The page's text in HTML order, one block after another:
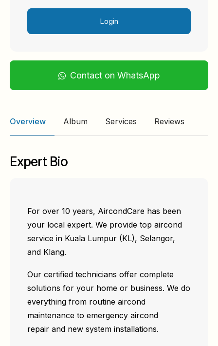
Login
Contact on WhatsApp
Overview Album Services Reviews
Expert Bio
For over 10 years, AircondCare has been
your local expert. We provide top aircond
service in Kuala Lumpur (KL), Selangor,
and Klang.
Our certified technicians offer complete
solutions for your home or business. We do
everything from routine aircond
maintenance to emergency aircond
repair and new system installations.